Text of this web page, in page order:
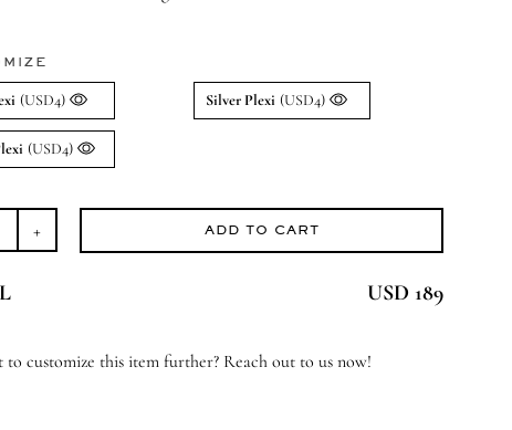
(USD4) Silver Plexi (USD4)
(USD4)
ADD TO CART
USD 189
to customize this item further? Reach out to us now!